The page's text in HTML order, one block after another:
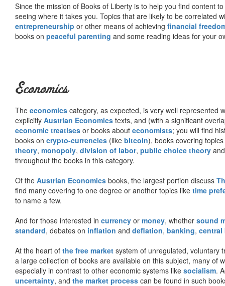
Since the mission of Books of Liberty is to help you find content
seeing where it takes you. Topics that are likely to be correlated
entrepreneurship or other means of achieving financial
books on peaceful parenting and some reading ideas for your
Economics
The economics category, as expected, is very well represented
explicitly Austrian Economics texts, and (with a significant
economic treatises or books about economists; you will find
books on crypto-currencies (like bitcoin), books covering
theory, monopoly, division of labor, public choice theory
throughout the books in this category.
Of the Austrian Economics books, the largest portion discuss
find many covering to one degree or another topics like time
to name a few.
And for those interested in currency or money, whether sound
standard, debates on inflation and deflation, banking, central
At the heart of the free market system of unregulated, voluntary
a large collection of books are available on this subject, many
especially in contrast to other economic systems like socialism.
uncertainty, and the market process can be found in such